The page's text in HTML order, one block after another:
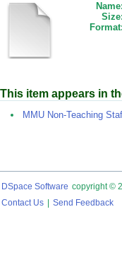
Name:
Size:
Format:
This item appears in
MMU Non-Teaching
DSpace Software copyright ©
Contact Us
Send Feedback